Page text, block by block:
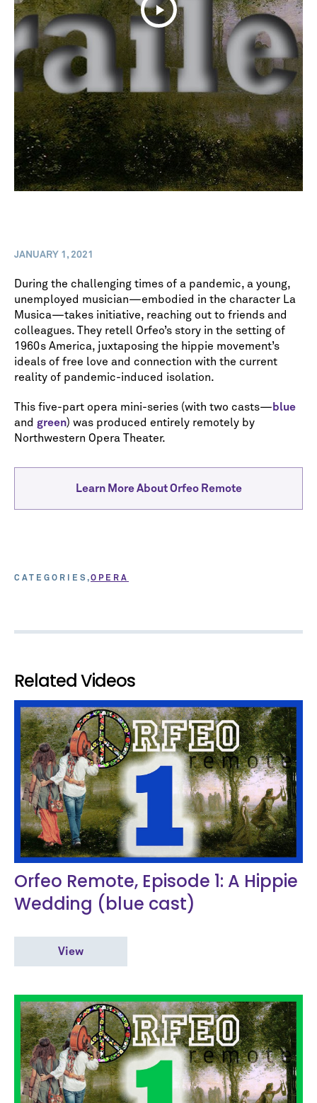
JANUARY 1, 2021
During the challenging times of a pandemic, a young,
unemployed musician—embodied in the character La
Musica—takes initiative, reaching out to friends and
colleagues. They retell Orfeo’s story in the setting of
1960s America, juxtaposing the hippie movement’s
ideals of free love and connection with the current
reality of pandemic-induced isolation.
This five-part opera mini-series (with two casts— blue
and green) was produced entirely remotely by
Northwestern Opera Theater.
Learn More About Orfeo Remote
CATEGORIES OPERA
Related Videos
Orfeo Remote, Episode 1: A Hippie
Wedding (blue cast)
View